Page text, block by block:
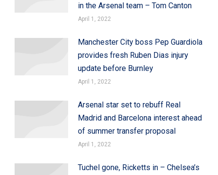
in the Arsenal team – Tom Canton
April 1, 2022
Manchester City boss Pep Guardiola
provides fresh Ruben Dias injury
update before Burnley
April 1, 2022
Arsenal star set to rebuff Real
Madrid and Barcelona interest ahead
of summer transfer proposal
April 1, 2022
Tuchel gone, Ricketts in – Chelsea’s